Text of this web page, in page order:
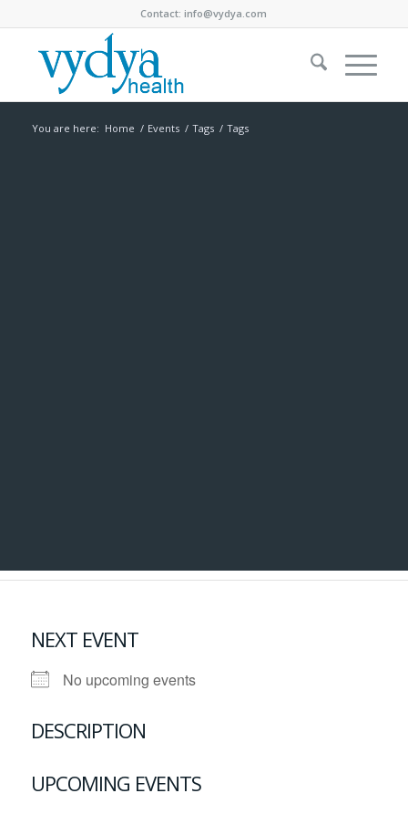
Contact:info@vydya.com
You are here: Home / Events / Tags / Tags
NEXT EVENT
No upcoming events
DESCRIPTION
UPCOMING EVENTS